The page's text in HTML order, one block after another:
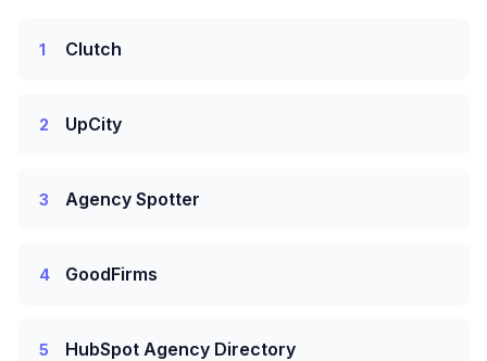
1 Clutch
2 UpCity
3 Agency Spotter
4 GoodFirms
5 HubSpot Agency Directory